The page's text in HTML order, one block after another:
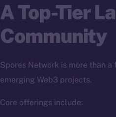
A Top-Tier
Community
Spores Network is more than
emerging Web3 projects.
Core offerings include: